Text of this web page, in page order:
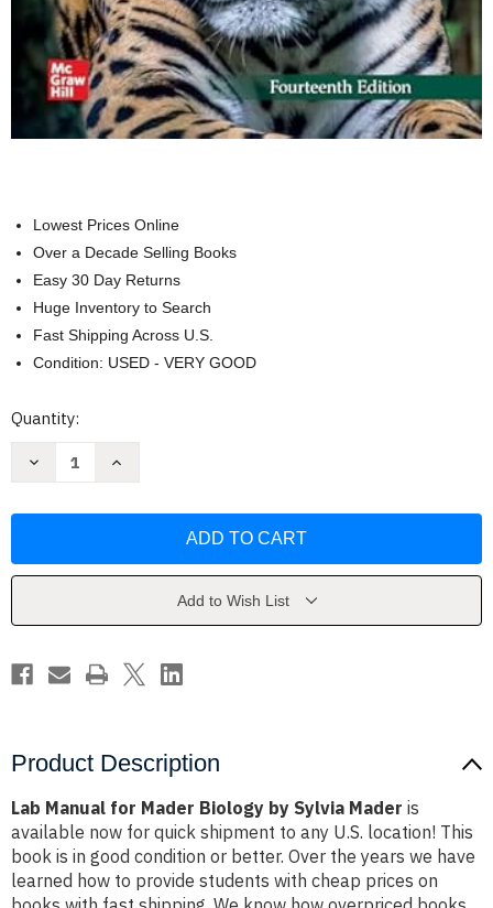
Lowest Prices Online
Over a Decade Selling Books
Easy 30 Day Returns
Huge Inventory to Search
Fast Shipping Across U.S.
Condition: USED - VERY GOOD
Current
Quantity:
Decrease
Biology
Increase
Biology
Add to Wish List
Product Description
Lab Manual for Mader Biology by Sylvia Mader is
available now for quick shipment to any U.S. location! This
book is in good condition or better. Over the years we have
learned how to provide students with cheap prices on